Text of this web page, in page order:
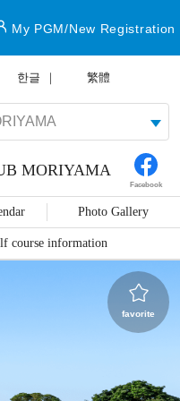
My PGM/New Registration
한글 繁體
MORIYAMA
Facebook
Photo Gallery
course information
favorite